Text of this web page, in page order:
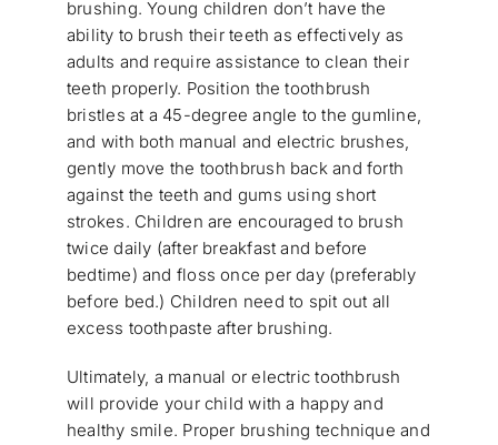
brushing. Young children don’t have the
ability to brush their teeth as effectively as
adults and require assistance to clean their
teeth properly. Position the toothbrush
bristles at a 45-degree angle to the gumline,
and with both manual and electric brushes,
gently move the toothbrush back and forth
against the teeth and gums using short
strokes. Children are encouraged to brush
twice daily (after breakfast and before
bedtime) and floss once per day (preferably
before bed.) Children need to spit out all
excess toothpaste after brushing.
Ultimately, a manual or electric toothbrush
will provide your child with a happy and
healthy smile. Proper brushing technique and